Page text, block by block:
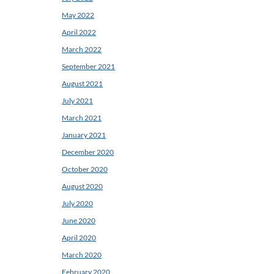
May 2022
April 2022
March 2022
September 2021
August 2021
July 2021
March 2021
January 2021
December 2020
October 2020
August 2020
July 2020
June 2020
April 2020
March 2020
February 2020